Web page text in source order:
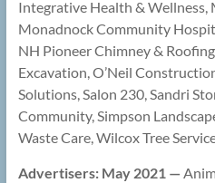
Integrative Health & Wellness,
Monadnock Community
NH Pioneer Chimney &
Excavation, O’Neil
Solutions, Salon 230, Sandri
Community, Simpson
Waste Care, Wilcox Tree
Advertisers: May 2021 —